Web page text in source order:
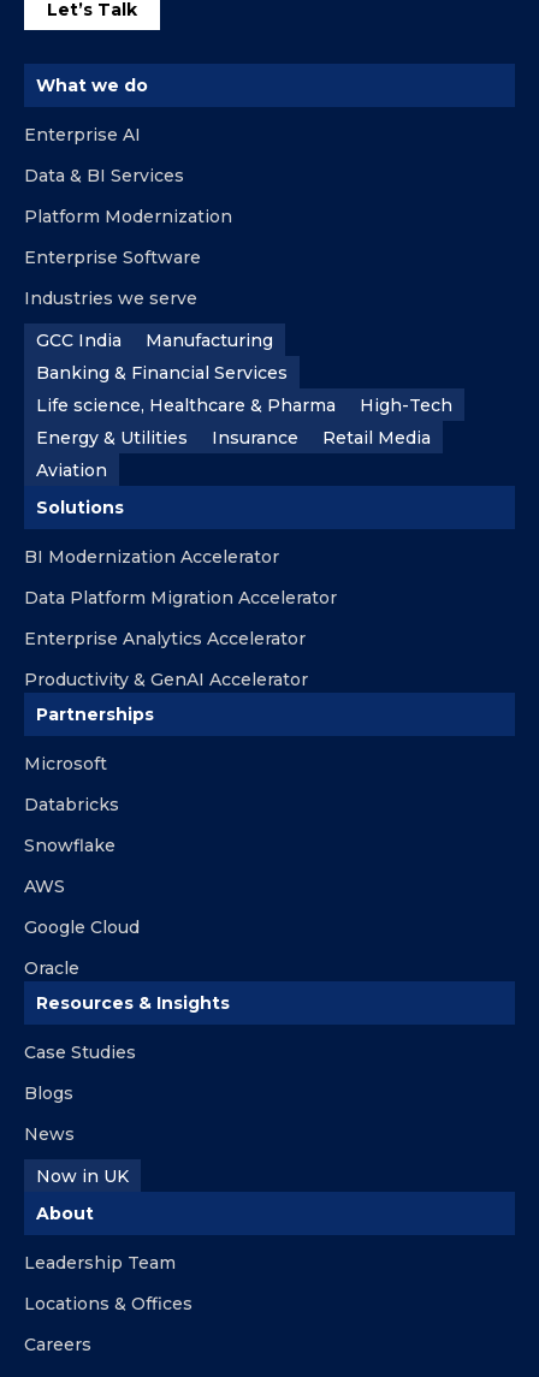
Let’s Talk
What we do
Enterprise AI
Data & BI Services
Platform Modernization
Enterprise Software
Industries we serve
GCC India
Manufacturing
Banking & Financial Services
Life science, Healthcare & Pharma
High-Tech
Energy & Utilities
Insurance
Retail Media
Aviation
Solutions
BI Modernization Accelerator
Data Platform Migration Accelerator
Enterprise Analytics Accelerator
Productivity & GenAI Accelerator
Partnerships
Microsoft
Databricks
Snowflake
AWS
Google Cloud
Oracle
Resources & Insights
Case Studies
Blogs
News
Now in UK
About
Leadership Team
Locations & Offices
Careers